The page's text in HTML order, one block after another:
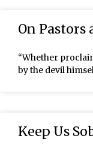
On
“Whether
by the devil
Keep Us